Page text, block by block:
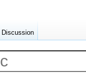
Discussion